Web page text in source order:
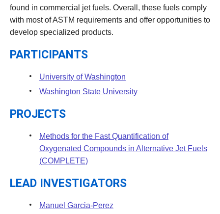
found in commercial jet fuels. Overall, these fuels comply
with most of ASTM requirements and offer opportunities to
develop specialized products.
PARTICIPANTS
University of Washington
Washington State University
PROJECTS
Methods for the Fast Quantification of
Oxygenated Compounds in Alternative Jet Fuels
(COMPLETE)
LEAD INVESTIGATORS
Manuel Garcia-Perez